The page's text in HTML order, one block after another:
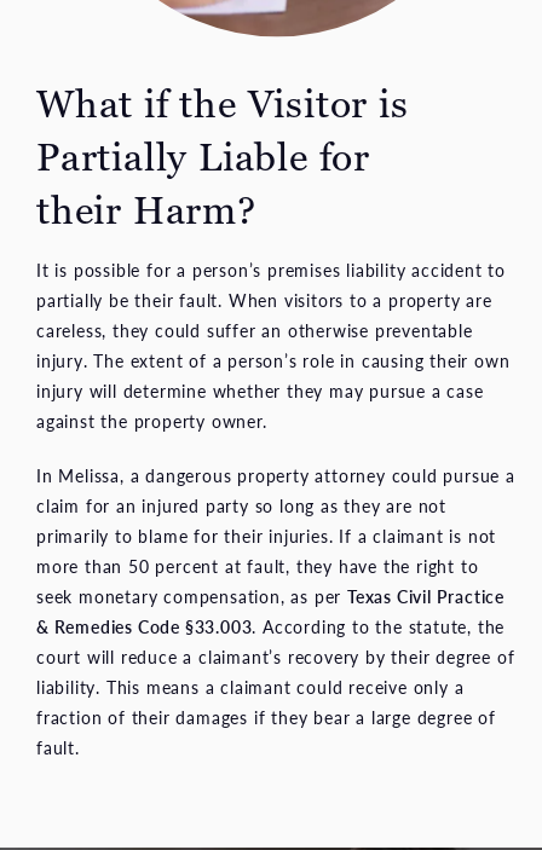
What if the Visitor is
Partially Liable for
their Harm?
It is possible for a person’s premises liability accident to
partially be their fault. When visitors to a property are
careless, they could suffer an otherwise preventable
injury. The extent of a person’s role in causing their own
injury will determine whether they may pursue a case
against the property owner.
In Melissa, a dangerous property attorney could pursue a
claim for an injured party so long as they are not
primarily to blame for their injuries. If a claimant is not
more than 50 percent at fault, they have the right to
seek monetary compensation, as perTexas Civil Practice
& Remedies Code §33.003. According to the statute, the
court will reduce a claimant’s recovery by their degree of
liability. This means a claimant could receive only a
fraction of their damages if they bear a large degree of
fault.